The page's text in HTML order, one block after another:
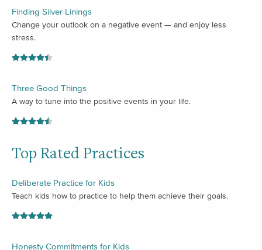
Finding Silver Linings
Change your outlook on a negative event — and enjoy less
stress.
Three Good Things
A way to tune into the positive events in your life.
Top Rated Practices
Deliberate Practice for Kids
Teach kids how to practice to help them achieve their goals.
Honesty Commitments for Kids